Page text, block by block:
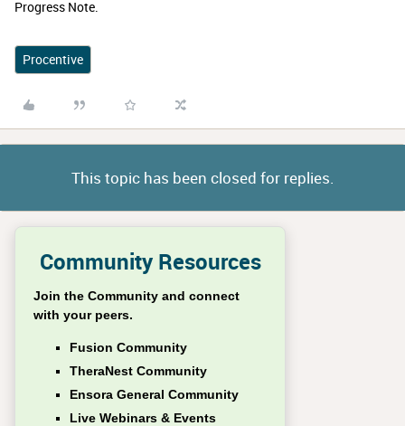
Progress Note.
Procentive
This topic has been closed for replies.
Community Resources
Join the Community and connect
with your peers.
Fusion Community
TheraNest Community
Ensora General Community
Live Webinars & Events